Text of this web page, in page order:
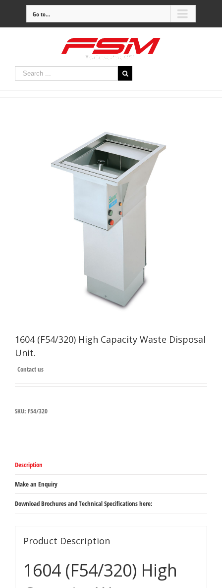
Go to...
1604 (F54/320) High Capacity Waste Disposal
Unit.
Contact us
SKU: F54/320
Description
Make an Enquiry
Download Brochures and Technical Specifications here:
Product Description
1604 (F54/320) High